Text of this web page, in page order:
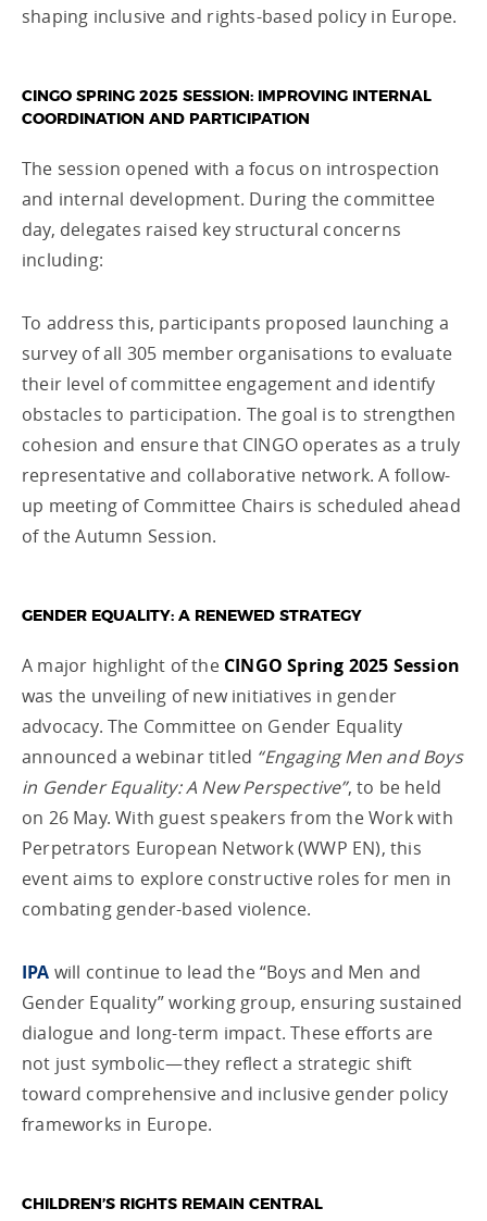
shaping inclusive and rights-based policy in Europe.
CINGO SPRING 2025 SESSION: IMPROVING INTERNAL
COORDINATION AND PARTICIPATION
The session opened with a focus on introspection
and internal development. During the committee
day, delegates raised key structural concerns
including:
To address this, participants proposed launching a
survey of all 305 member organisations to evaluate
their level of committee engagement and identify
obstacles to participation. The goal is to strengthen
cohesion and ensure that CINGO operates as a truly
representative and collaborative network. A follow-
up meeting of Committee Chairs is scheduled ahead
of the Autumn Session.
GENDER EQUALITY: A RENEWED STRATEGY
A major highlight of the CINGO Spring 2025 Session
was the unveiling of new initiatives in gender
advocacy. The Committee on Gender Equality
announced a webinar titled “Engaging Men and Boys
in Gender Equality: A New Perspective”, to be held
on 26 May. With guest speakers from the Work with
Perpetrators European Network (WWP EN), this
event aims to explore constructive roles for men in
combating gender-based violence.
IPA will continue to lead the “Boys and Men and
Gender Equality” working group, ensuring sustained
dialogue and long-term impact. These efforts are
not just symbolic—they reflect a strategic shift
toward comprehensive and inclusive gender policy
frameworks in Europe.
CHILDREN’S RIGHTS REMAIN CENTRAL